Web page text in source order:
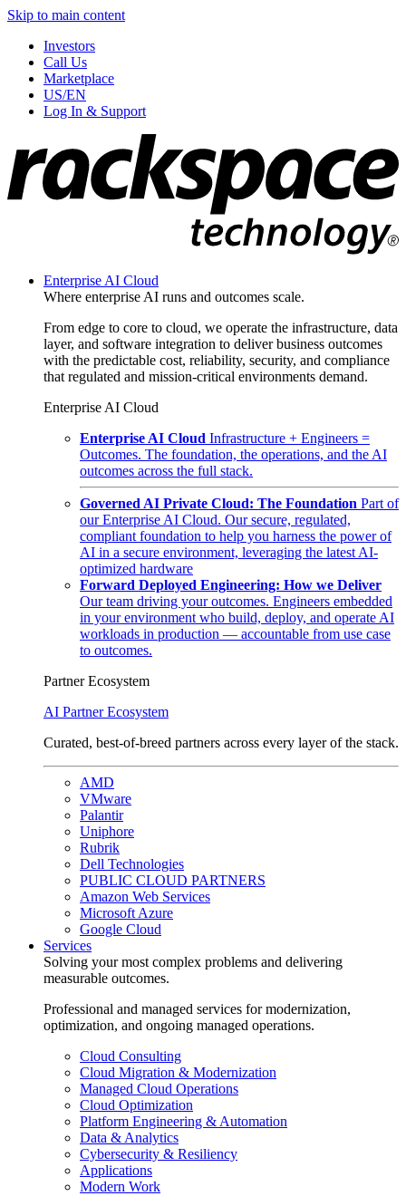
Skip to main content
Investors
Call Us
Marketplace
US/EN
Log In & Support
Enterprise AI Cloud
Where enterprise AI runs and outcomes scale.
From edge to core to cloud, we operate the infrastructure, data
layer, and software integration to deliver business outcomes
with the predictable cost, reliability, security, and compliance
that regulated and mission-critical environments demand.
Enterprise AI Cloud
Enterprise AI Cloud Infrastructure + Engineers =
Outcomes. The foundation, the operations, and the AI
outcomes across the full stack.
Governed AI Private Cloud: The Foundation Part of
our Enterprise AI Cloud. Our secure, regulated,
compliant foundation to help you harness the power of
AI in a secure environment, leveraging the latest AI-
optimized hardware
Forward Deployed Engineering: How we Deliver
Our team driving your outcomes. Engineers embedded
in your environment who build, deploy, and operate AI
workloads in production — accountable from use case
to outcomes.
Partner Ecosystem
AI Partner Ecosystem
Curated, best-of-breed partners across every layer of the stack.
AMD
VMware
Palantir
Uniphore
Rubrik
Dell Technologies
PUBLIC CLOUD PARTNERS
Amazon Web Services
Microsoft Azure
Google Cloud
Services
Solving your most complex problems and delivering
measurable outcomes.
Professional and managed services for modernization,
optimization, and ongoing managed operations.
Cloud Consulting
Cloud Migration & Modernization
Managed Cloud Operations
Cloud Optimization
Platform Engineering & Automation
Data & Analytics
Cybersecurity & Resiliency
Applications
Modern Work